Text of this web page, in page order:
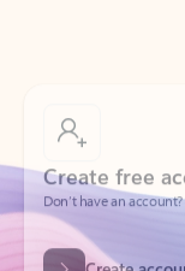
Don’t have an
Create